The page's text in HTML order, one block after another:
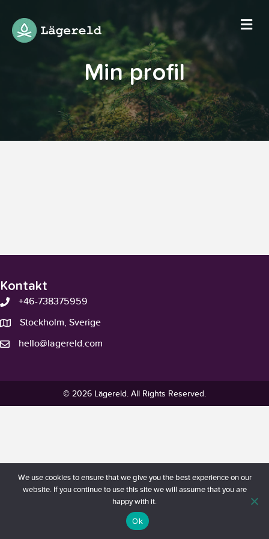
Min profil
Kontakt
+46-738375959
Stockholm, Sverige
hello@lagereld.com
© 2026 Lägereld. All Rights Reserved.
We use cookies to ensure that we give you the best experience on our
website. If you continue to use this site we will assume that you are
happy with it.
Ok